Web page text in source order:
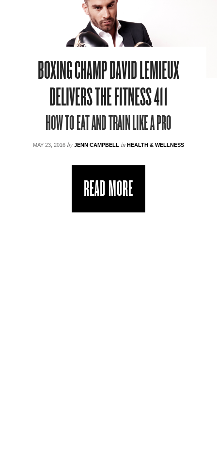
BOXING CHAMP DAVID LEMIEUX
DELIVERS THE FITNESS 411
HOW TO EAT AND TRAIN LIKE A PRO
MAY 23, 2016 by JENN CAMPBELL in HEALTH & WELLNESS
READ MORE